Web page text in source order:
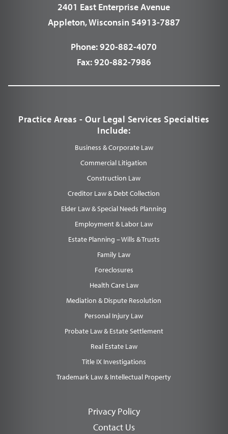
2401 East Enterprise Avenue
Appleton, Wisconsin 54913-7887
Phone:920-882-4070
Fax:920-882-7986
Practice Areas - Our Legal Services Specialties
Include:
Business & Corporate Law
Commercial Litigation
Construction Law
Creditor Law & Debt Collection
Elder Law & Special Needs Planning
Employment & Labor Law
Estate Planning – Wills & Trusts
Family Law
Foreclosures
Health Care Law
Mediation & Dispute Resolution
Personal Injury Law
Probate Law & Estate Settlement
Real Estate Law
Title IX Investigations
Trademark Law & Intellectual Property
Privacy Policy
Contact Us